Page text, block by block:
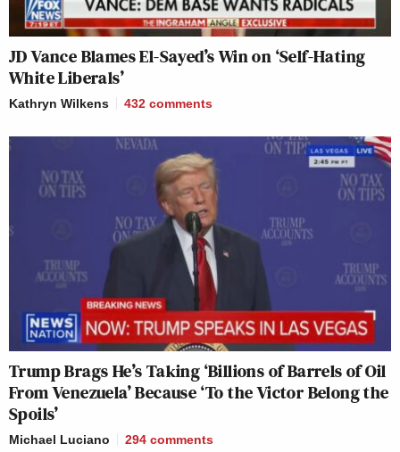
JD Vance Blames El-Sayed’s Win on ‘Self-Hating
White Liberals’
Kathryn Wilkens 432 comments
Trump Brags He’s Taking ‘Billions of Barrels of Oil
From Venezuela’ Because ‘To the Victor Belong the
Spoils’
Michael Luciano 294 comments